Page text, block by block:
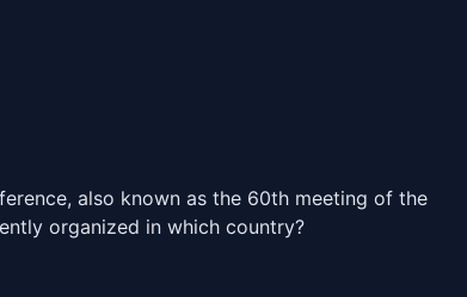
also known as the 60th meeting of the
organized in which country?